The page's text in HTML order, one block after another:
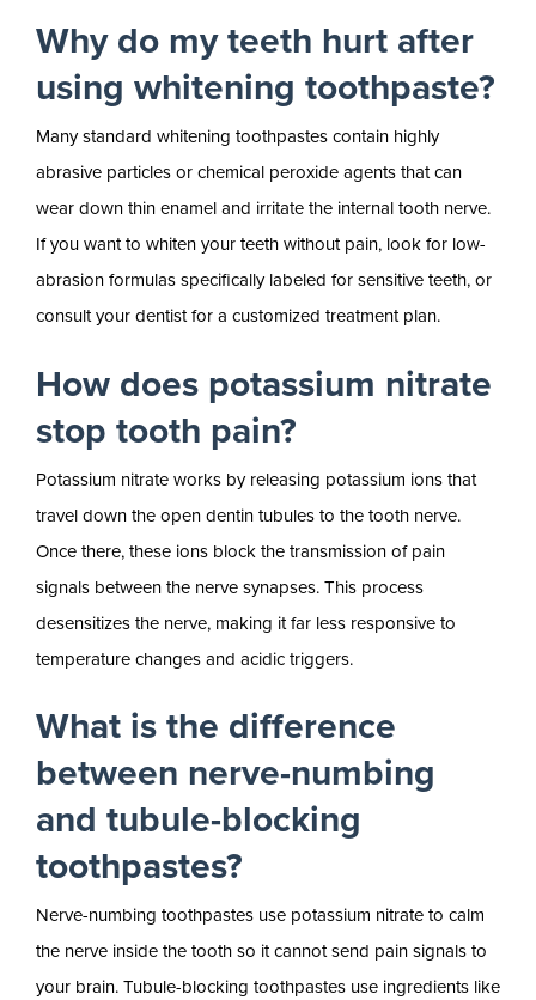
Why do my teeth hurt after
using whitening toothpaste?
Many standard whitening toothpastes contain highly
abrasive particles or chemical peroxide agents that can
wear down thin enamel and irritate the internal tooth nerve.
If you want to whiten your teeth without pain, look for low-
abrasion formulas specifically labeled for sensitive teeth, or
consult your dentist for a customized treatment plan.
How does potassium nitrate
stop tooth pain?
Potassium nitrate works by releasing potassium ions that
travel down the open dentin tubules to the tooth nerve.
Once there, these ions block the transmission of pain
signals between the nerve synapses. This process
desensitizes the nerve, making it far less responsive to
temperature changes and acidic triggers.
What is the difference
between nerve-numbing
and tubule-blocking
toothpastes?
Nerve-numbing toothpastes use potassium nitrate to calm
the nerve inside the tooth so it cannot send pain signals to
your brain. Tubule-blocking toothpastes use ingredients like